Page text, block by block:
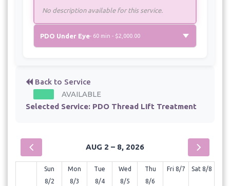
No description available for this service.
PDO Under Eye- 60 min - $2,000.00
Back to Service
AVAILABLE
Selected Service: PDO Thread LIft Treatment
AUG 2 – 8, 2026
Sun
8/2
Mon
8/3
Tue
8/4
Wed
8/5
Thu
8/6
Fri 8/7 Sat 8/8